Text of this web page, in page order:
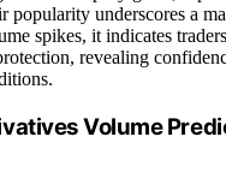
popularity underscores a
spikes, it indicates
revealing
Volume